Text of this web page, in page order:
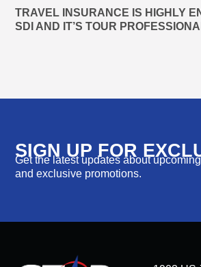
TRAVEL INSURANCE IS HIGHLY
SDI AND IT’S TOUR
SIGN UP FOR
Get the latest updates about
and exclusive promotions.